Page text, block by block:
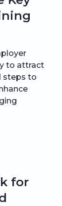
to attract
steps to
for